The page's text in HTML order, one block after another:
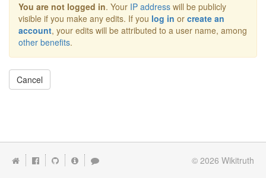
You are not logged in. Your IP address will be publicly
visible if you make any edits. If you log in or create an
account, your edits will be attributed to a user name, among
other benefits.
Cancel
© 2026 Wikitruth